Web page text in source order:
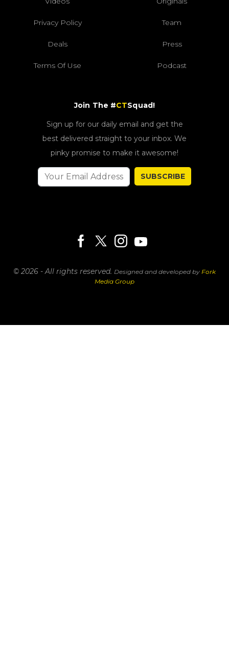
Privacy Policy Team
Deals Press
Terms Of Use Podcast
Join The #CTSquad!
Sign up for our daily email and get the
best delivered straight to your inbox. We
pinky promise to make it awesome!
SUBSCRIBE
© 2026 - All rights reserved. Designed and developed by Fork
Media Group